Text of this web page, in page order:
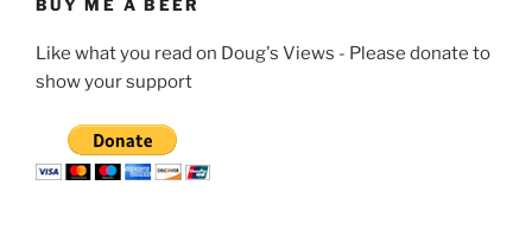
BUY ME A BEER
Like what you read on Doug's Views - Please donate to
show your support